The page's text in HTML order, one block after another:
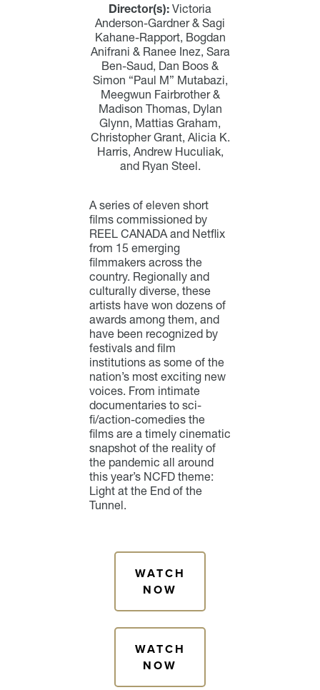
Director(s): Victoria
Anderson-Gardner & Sagi
Kahane-Rapport, Bogdan
Anifrani & Ranee Inez, Sara
Ben-Saud, Dan Boos &
Simon “Paul M” Mutabazi,
Meegwun Fairbrother &
Madison Thomas, Dylan
Glynn, Mattias Graham,
Christopher Grant, Alicia K.
Harris, Andrew Huculiak,
and Ryan Steel.
A series of eleven short
films commissioned by
REEL CANADA and Netflix
from 15 emerging
filmmakers across the
country. Regionally and
culturally diverse, these
artists have won dozens of
awards among them, and
have been recognized by
festivals and film
institutions as some of the
nation’s most exciting new
voices. From intimate
documentaries to sci-
fi/action-comedies the
films are a timely cinematic
snapshot of the reality of
the pandemic all around
this year’s NCFD theme:
Light at the End of the
Tunnel.
WATCH
NOW
WATCH
NOW